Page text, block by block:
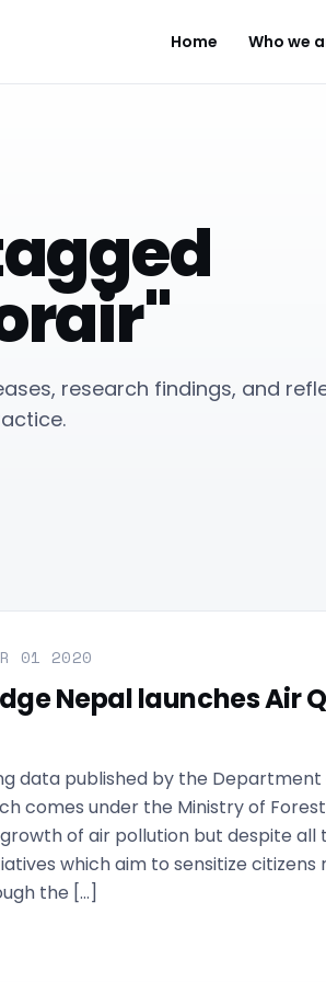
Home Who we
research findings, and
01 2020
Nepal launches Air
data published by the
comes under the Ministry of
of air pollution but despite all
which aim to sensitize citizens
the […]